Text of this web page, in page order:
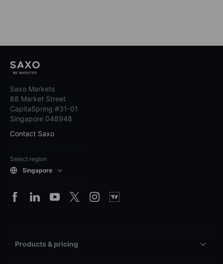
Saxo Markets
88 Market Street
CapitaSpring #31-01
Singapore 048948
Contact Saxo
Select region
Singapore
Products & pricing